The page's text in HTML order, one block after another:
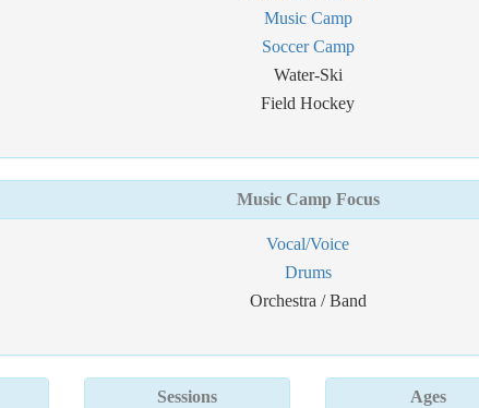
Music Camp
Soccer Camp
Water-Ski
Field Hockey
Music Camp Focus
Vocal/Voice
Drums
Orchestra / Band
Sessions Ages